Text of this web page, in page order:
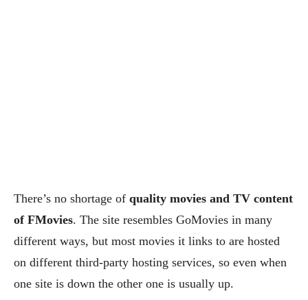
There’s no shortage of quality movies and TV content
of FMovies. The site resembles GoMovies in many
different ways, but most movies it links to are hosted
on different third-party hosting services, so even when
one site is down the other one is usually up.